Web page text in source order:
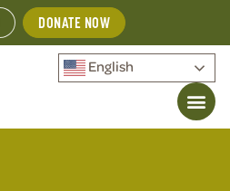
DONATE NOW
English